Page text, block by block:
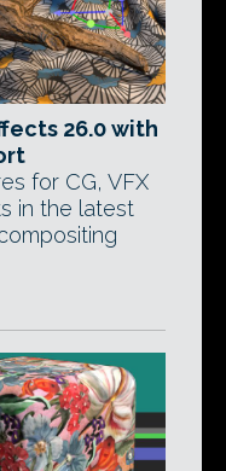
26.0 with
for CG, VFX
in the latest